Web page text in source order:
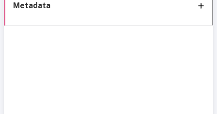
Metadata